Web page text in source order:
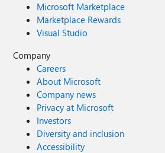
Microsoft Marketplace
Marketplace Rewards
Visual Studio
Company
Careers
About Microsoft
Company news
Privacy at Microsoft
Investors
Diversity and inclusion
Accessibility